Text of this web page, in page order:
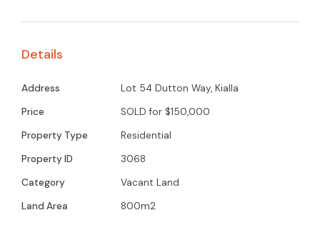
maximise the northerly orientation, large
connecting walking pathways around Kialla Lakes
these blocks will surely go quickly. Call Glenn
Young 0438579993 for further details
Details
Address
Lot 54 Dutton Way, Kialla
Price
SOLD for $150,000
Property Type
Residential
Property ID
3068
Category
Vacant Land
Land Area
800m2